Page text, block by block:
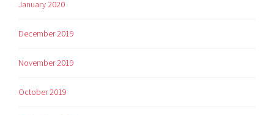
January 2020
December 2019
November 2019
October 2019